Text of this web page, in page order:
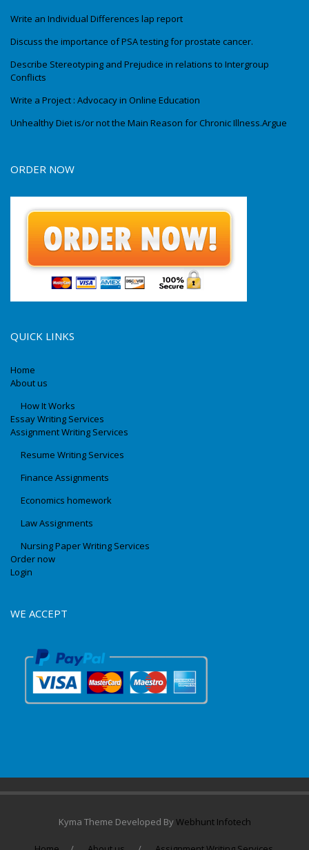
Write an Individual Differences lap report
Discuss the importance of PSA testing for prostate cancer.
Describe Stereotyping and Prejudice in relations to Intergroup
Conflicts
Write a Project : Advocacy in Online Education
Unhealthy Diet is/or not the Main Reason for Chronic Illness.Argue
ORDER NOW
QUICK LINKS
Home
About us
How It Works
Essay Writing Services
Assignment Writing Services
Resume Writing Services
Finance Assignments
Economics homework
Law Assignments
Nursing Paper Writing Services
Order now
Login
WE ACCEPT
Kyma Theme Developed ByWebhunt Infotech